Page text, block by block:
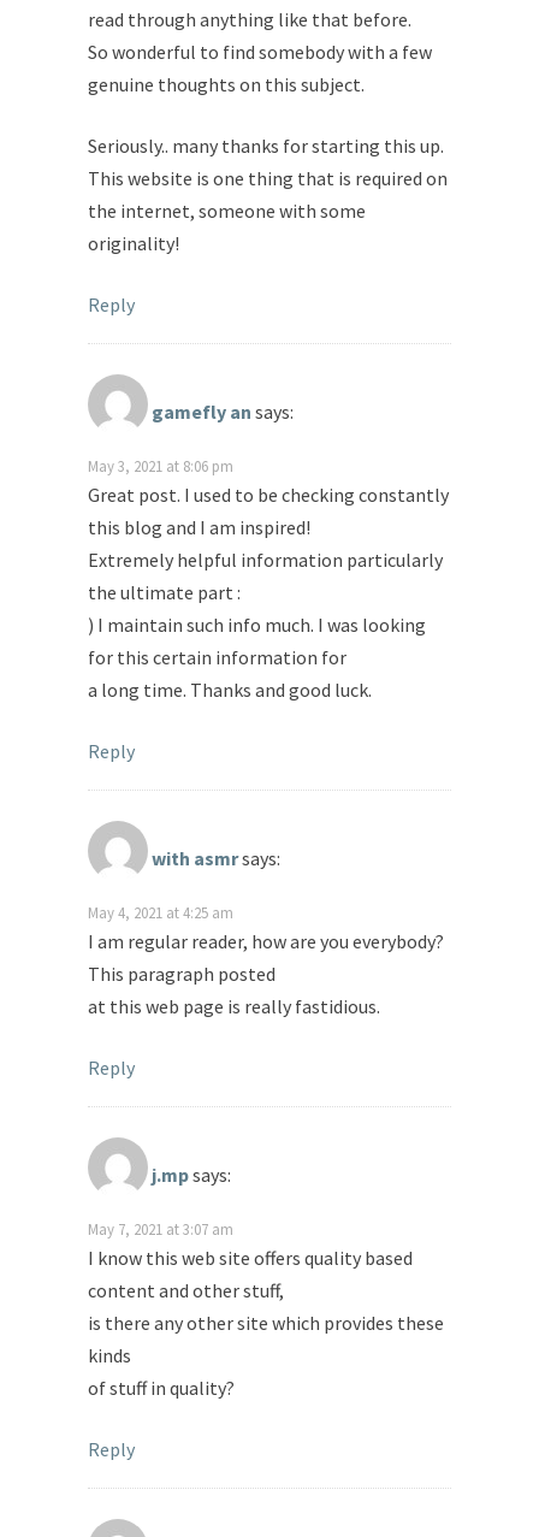
read through anything like that before.
So wonderful to find somebody with a few
genuine thoughts on this subject.
Seriously.. many thanks for starting this up.
This website is one thing that is required on
the internet, someone with some
originality!
Reply
gamefly an says:
May 3, 2021 at 8:06 pm
Great post. I used to be checking constantly
this blog and I am inspired!
Extremely helpful information particularly
the ultimate part :
) I maintain such info much. I was looking
for this certain information for
a long time. Thanks and good luck.
Reply
with asmrsays:
May 4, 2021 at 4:25 am
I am regular reader, how are you everybody?
This paragraph posted
at this web page is really fastidious.
Reply
j.mpsays:
May 7, 2021 at 3:07 am
I know this web site offers quality based
content and other stuff,
is there any other site which provides these
kinds
of stuff in quality?
Reply